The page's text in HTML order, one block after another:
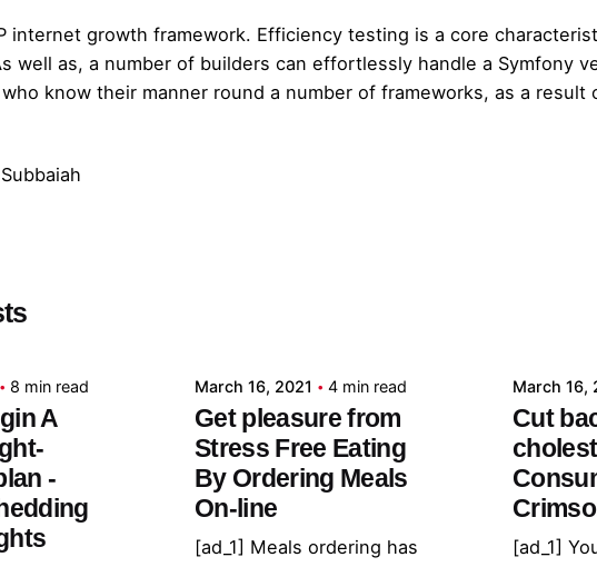
internet growth framework. Efficiency testing is a core
well as, a number of builders can effortlessly handle a Symfony
know their manner round a number of frameworks, as a
8 min read
A
-
March 16, 2021 4 min read
Get pleasure from
Stress Free Eating
By Ordering Meals
On-line
[ad_1] Meals ordering has
March 16,
Cut
[ad_1]